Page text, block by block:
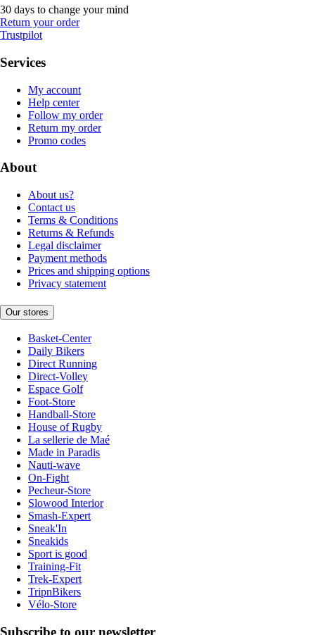
30 days to change your mind
Return your order
Trustpilot
Services
My account
Help center
Follow my order
Return my order
Promo codes
About
About us?
Contact us
Terms & Conditions
Returns & Refunds
Legal disclaimer
Payment methods
Prices and shipping options
Privacy statement
Our stores
Basket-Center
Daily Bikers
Direct Running
Direct-Volley
Espace Golf
Foot-Store
Handball-Store
House of Rugby
La sellerie de Maé
Made in Paradis
Nauti-wave
On-Fight
Pecheur-Store
Slowood Interior
Smash-Expert
Sneak'In
Sneakids
Sport is good
Training-Fit
Trek-Expert
TripnBikers
Vélo-Store
Subscribe to our newsletter